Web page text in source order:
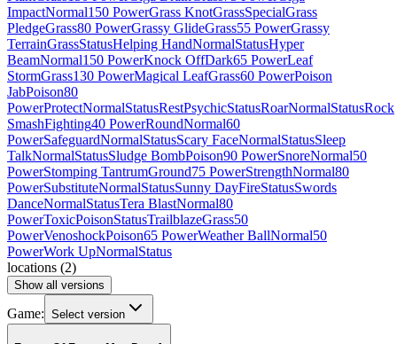
ImpactNormal150 PowerGrass KnotGrassSpecialGrass
PledgeGrass80 PowerGrassy GlideGrass55 PowerGrassy
TerrainGrassStatusHelping HandNormalStatusHyper
BeamNormal150 PowerKnock OffDark65 PowerLeaf
StormGrass130 PowerMagical LeafGrass60 PowerPoison
JabPoison80
PowerProtectNormalStatusRestPsychicStatusRoarNormalStatusRock
SmashFighting40 PowerRoundNormal60
PowerSafeguardNormalStatusScary FaceNormalStatusSleep
TalkNormalStatusSludge BombPoison90 PowerSnoreNormal50
PowerStomping TantrumGround75 PowerStrengthNormal80
PowerSubstituteNormalStatusSunny DayFireStatusSwords
DanceNormalStatusTera BlastNormal80
PowerToxicPoisonStatusTrailblazeGrass50
PowerVenoshockPoison65 PowerWeather BallNormal50
PowerWork UpNormalStatus
locations (2)
Show all versions
Game: Select version